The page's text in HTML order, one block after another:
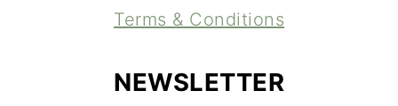
Terms & Conditions
NEWSLETTER